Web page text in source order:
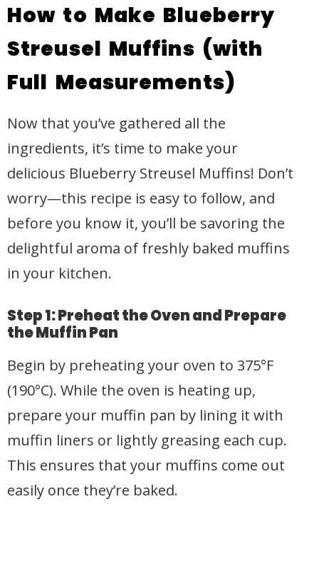
How to Make Blueberry
Streusel Muffins (with
Full Measurements)
Now that you’ve gathered all the
ingredients, it’s time to make your
delicious Blueberry Streusel Muffins! Don’t
worry—this recipe is easy to follow, and
before you know it, you’ll be savoring the
delightful aroma of freshly baked muffins
in your kitchen.
Step 1: Preheat the Oven and Prepare
the Muffin Pan
Begin by preheating your oven to 375°F
(190°C). While the oven is heating up,
prepare your muffin pan by lining it with
muffin liners or lightly greasing each cup.
This ensures that your muffins come out
easily once they’re baked.